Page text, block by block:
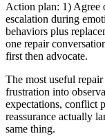
Action plan: 1) Agree
escalation during
behaviors plus
one repair
first then advocate.
The most useful
frustration into
expectations, conflict
reassurance actually
same thing.